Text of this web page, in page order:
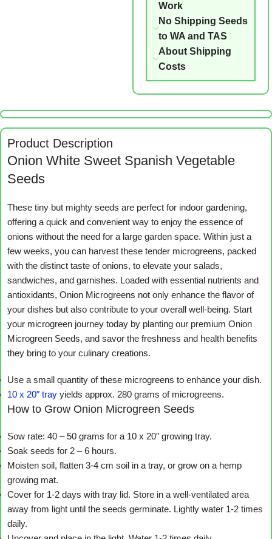
Work
No Shipping Seeds
to WA and TAS
About Shipping
Costs
Product Description
Onion White Sweet Spanish Vegetable
Seeds
These tiny but mighty seeds are perfect for indoor gardening,
offering a quick and convenient way to enjoy the essence of
onions without the need for a large garden space. Within just a
few weeks, you can harvest these tender microgreens, packed
with the distinct taste of onions, to elevate your salads,
sandwiches, and garnishes. Loaded with essential nutrients and
antioxidants, Onion Microgreens not only enhance the flavor of
your dishes but also contribute to your overall well-being. Start
your microgreen journey today by planting our premium Onion
Microgreen Seeds, and savor the freshness and health benefits
they bring to your culinary creations.
Use a small quantity of these microgreens to enhance your dish.
10 x 20″ tray yields approx. 280 grams of microgreens.
How to Grow Onion Microgreen Seeds
Sow rate: 40 – 50 grams for a 10 x 20″ growing tray.
Soak seeds for 2 – 6 hours.
Moisten soil, flatten 3-4 cm soil in a tray, or grow on a hemp
growing mat.
Cover for 1-2 days with tray lid. Store in a well-ventilated area
away from light until the seeds germinate. Lightly water 1-2 times
daily.